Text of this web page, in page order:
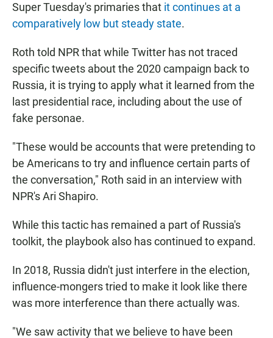
Super Tuesday's primaries that it continues at a
comparatively low but steady state.
Roth told NPR that while Twitter has not traced
specific tweets about the 2020 campaign back to
Russia, it is trying to apply what it learned from the
last presidential race, including about the use of
fake personae.
"These would be accounts that were pretending to
be Americans to try and influence certain parts of
the conversation," Roth said in an interview with
NPR's Ari Shapiro.
While this tactic has remained a part of Russia's
toolkit, the playbook also has continued to expand.
In 2018, Russia didn't just interfere in the election,
influence-mongers tried to make it look like there
was more interference than there actually was.
"We saw activity that we believe to have been